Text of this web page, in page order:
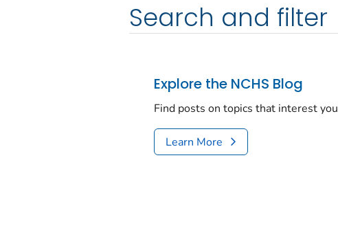
Search and filter
Explore the NCHS Blog
Find posts on topics that interest you
Learn More